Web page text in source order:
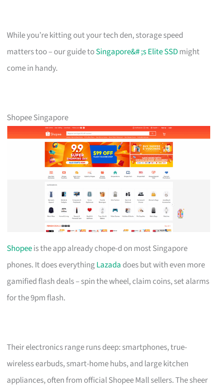
While you’re kitting out your tech den, storage speed
matters too – our guide toSingapore&# ;s Elite SSDmight
come in handy.
Shopee Singapore
Shopeeis the app already chope-d on most Singapore
phones. It does everythingLazada does but with even more
gamified flash deals – spin the wheel, claim coins, set alarms
for the 9pm flash.
Their electronics range runs deep: smartphones, true-
wireless earbuds, smart-home hubs, and large kitchen
appliances, often from official Shopee Mall sellers. The sheer